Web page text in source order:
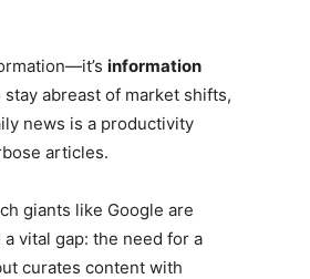
information
abreast of market shifts,
news is a productivity
articles.
giants like Google are
vital gap: the need for a
curates content with